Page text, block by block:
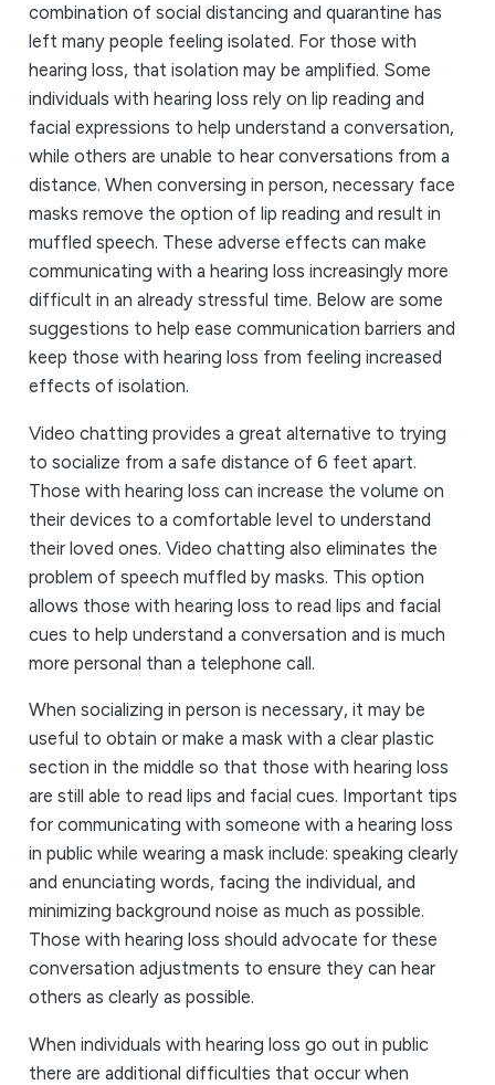
combination of social distancing and quarantine has
left many people feeling isolated. For those with
hearing loss, that isolation may be amplified. Some
individuals with hearing loss rely on lip reading and
facial expressions to help understand a conversation,
while others are unable to hear conversations from a
distance. When conversing in person, necessary face
masks remove the option of lip reading and result in
muffled speech. These adverse effects can make
communicating with a hearing loss increasingly more
difficult in an already stressful time. Below are some
suggestions to help ease communication barriers and
keep those with hearing loss from feeling increased
effects of isolation.
Video chatting provides a great alternative to trying
to socialize from a safe distance of 6 feet apart.
Those with hearing loss can increase the volume on
their devices to a comfortable level to understand
their loved ones. Video chatting also eliminates the
problem of speech muffled by masks. This option
allows those with hearing loss to read lips and facial
cues to help understand a conversation and is much
more personal than a telephone call.
When socializing in person is necessary, it may be
useful to obtain or make a mask with a clear plastic
section in the middle so that those with hearing loss
are still able to read lips and facial cues. Important tips
for communicating with someone with a hearing loss
in public while wearing a mask include: speaking clearly
and enunciating words, facing the individual, and
minimizing background noise as much as possible.
Those with hearing loss should advocate for these
conversation adjustments to ensure they can hear
others as clearly as possible.
When individuals with hearing loss go out in public
there are additional difficulties that occur when